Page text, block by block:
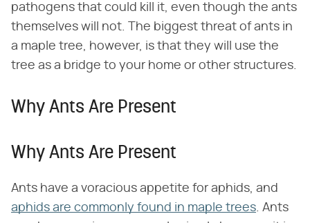
pathogens that could kill it, even though the ants
themselves will not. The biggest threat of ants in
a maple tree, however, is that they will use the
tree as a bridge to your home or other structures.
Why Ants Are Present
Why Ants Are Present
Ants have a voracious appetite for aphids, and
aphids are commonly found in maple trees. Ants